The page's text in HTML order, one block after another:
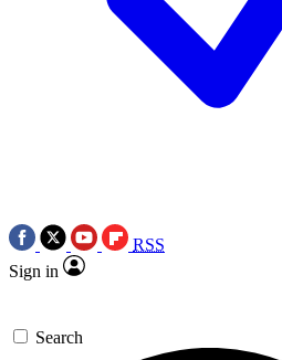
RSS
Sign in
Search